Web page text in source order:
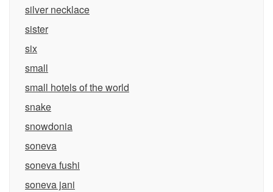
silver necklace
sister
six
small
small hotels of the world
snake
snowdonia
soneva
soneva fushi
soneva jani